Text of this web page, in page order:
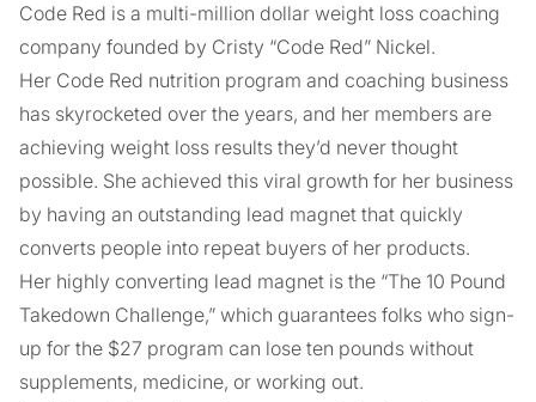
Code Red is a multi-million dollar weight loss coaching
company founded by Cristy “Code Red” Nickel.
Her Code Red nutrition program and coaching business
has skyrocketed over the years, and her members are
achieving weight loss results they’d never thought
possible. She achieved this viral growth for her business
by having an outstanding lead magnet that quickly
converts people into repeat buyers of her products.
Her highly converting lead magnet is the “The 10 Pound
Takedown Challenge,” which guarantees folks who sign-
up for the $27 program can lose ten pounds without
supplements, medicine, or working out.